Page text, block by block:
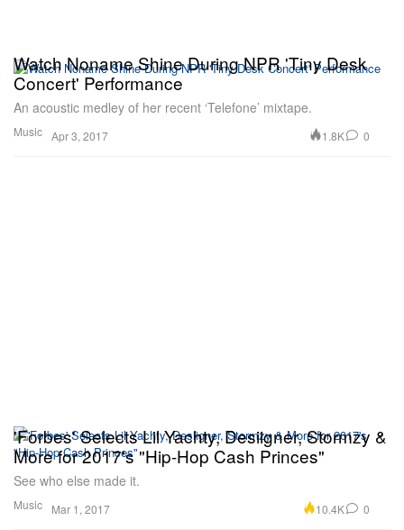
Music
Watch Noname Shine During NPR 'Tiny Desk
Concert' Performance
An acoustic medley of her recent ‘Telefone’ mixtape.
Apr 3, 2017 1.8K 0
Music
'Forbes' Selects Lil Yachty, Desiigner, Stormzy &
More for 2017's "Hip-Hop Cash Princes"
See who else made it.
Mar 1, 2017 10.4K 0